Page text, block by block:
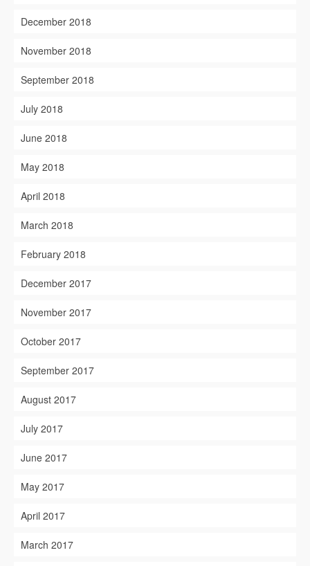
December 2018
November 2018
September 2018
July 2018
June 2018
May 2018
April 2018
March 2018
February 2018
December 2017
November 2017
October 2017
September 2017
August 2017
July 2017
June 2017
May 2017
April 2017
March 2017